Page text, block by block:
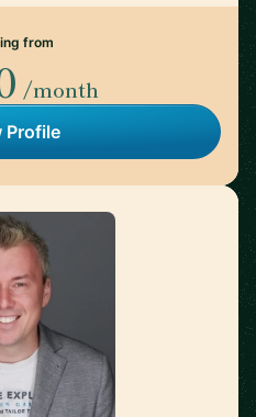
from
/month
Profile